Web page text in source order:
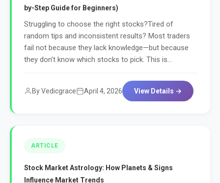
by-Step Guide for Beginners)
Struggling to choose the right stocks?Tired of
random tips and inconsistent results? Most traders
fail not because they lack knowledge—but because
they don’t know which stocks to pick. This is...
By Vedicgrace April 4, 2026 View Details →
ARTICLE
Stock Market Astrology: How Planets & Signs
Influence Market Trends